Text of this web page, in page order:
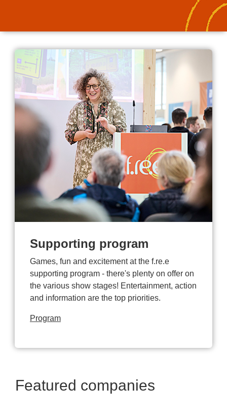
Supporting program
Games, fun and excitement at the f.re.e
supporting program - there's plenty on offer on
the various show stages! Entertainment, action
and information are the top priorities.
Program
Featured companies